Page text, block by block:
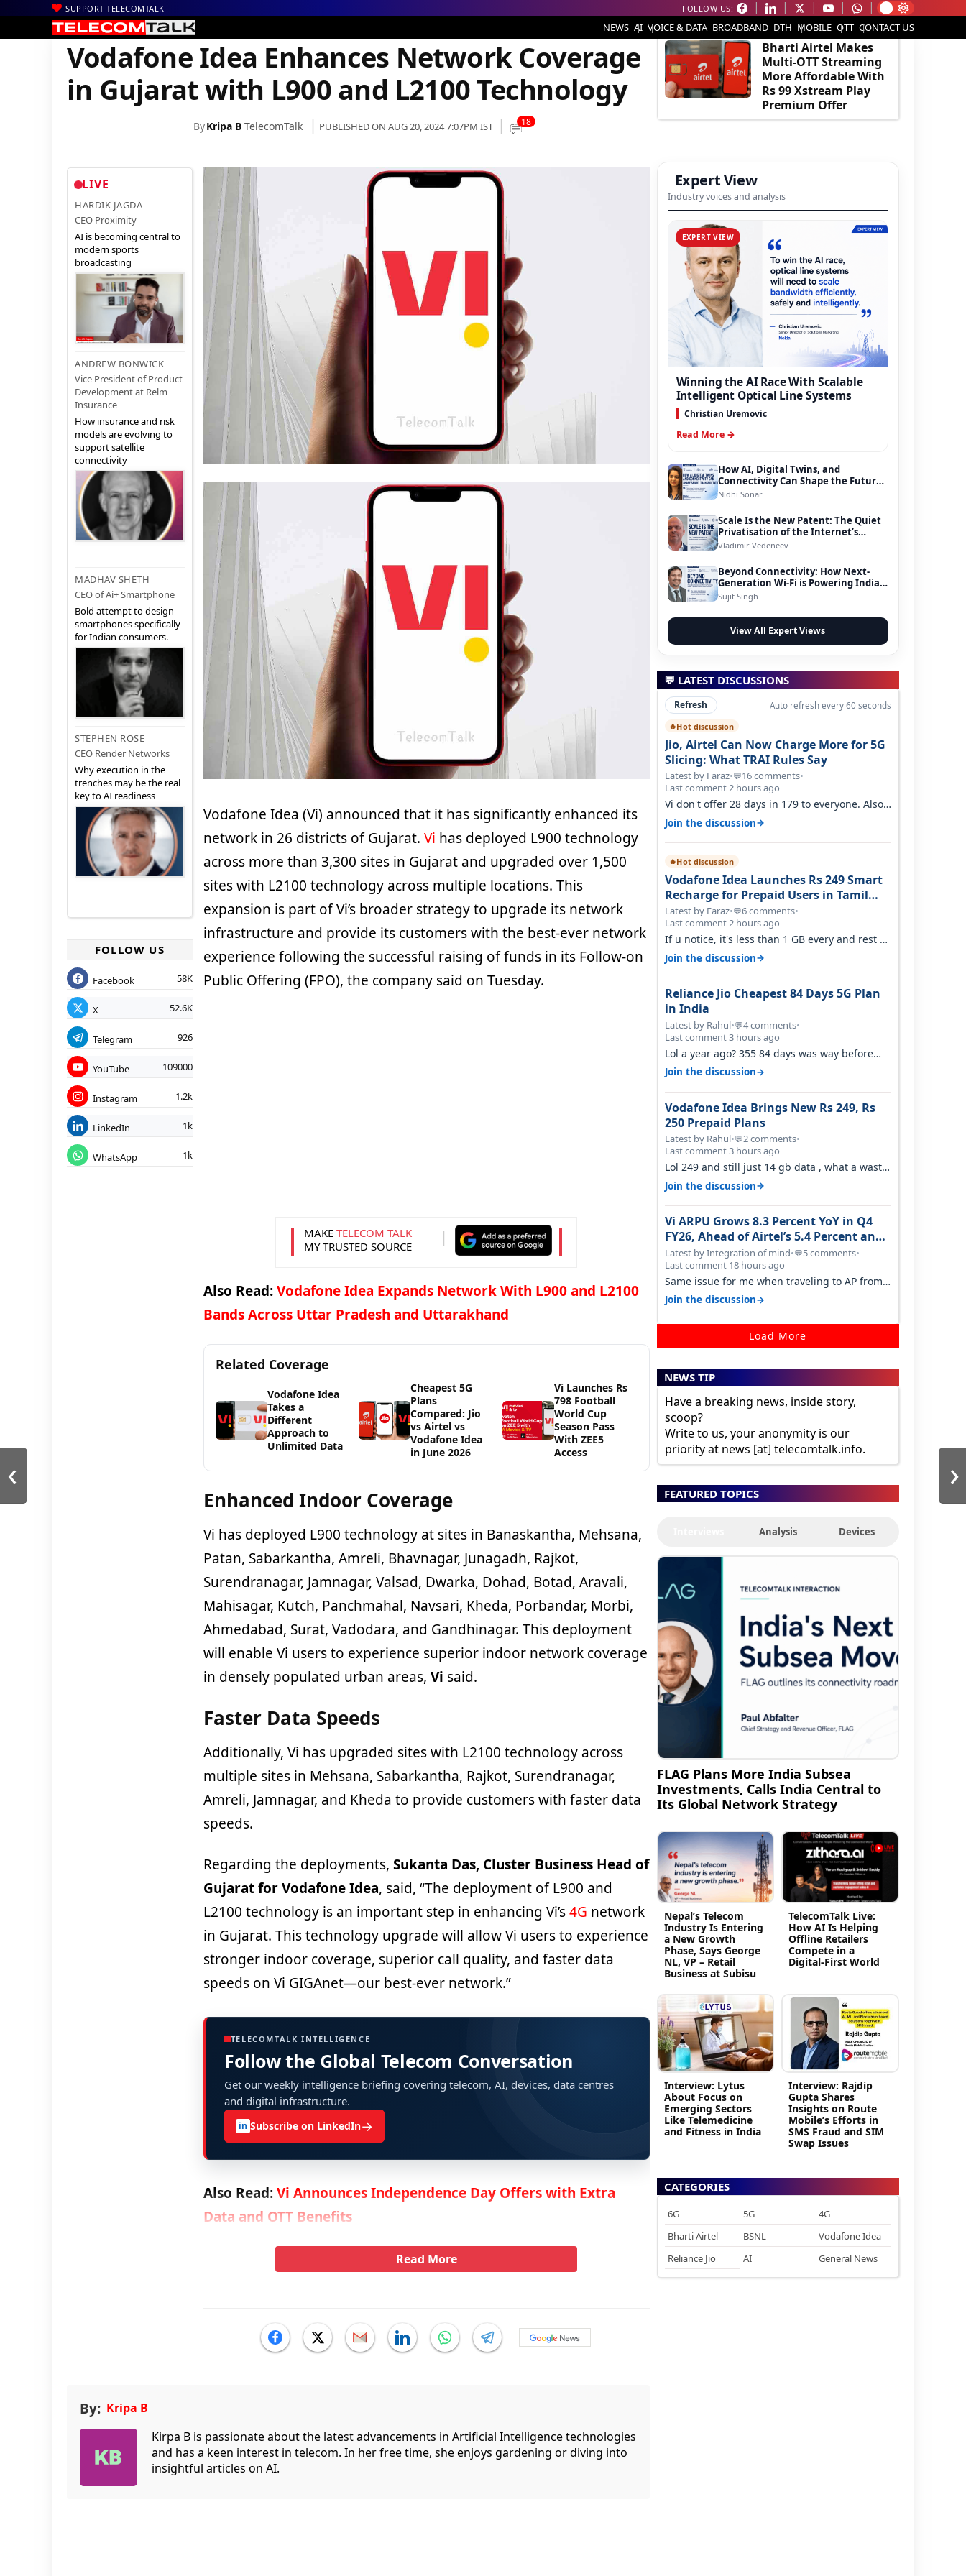
SUPPORT TELECOMTALK FOLLOW US:
NEWS AI VOICE & DATA BROADBAND DTH MOBILE OTT CONTACT US
Home | News| Technology News
Vodafone Idea Enhances Network Coverage
in Gujarat with L900 and L2100 Technology
ByKripa B TelecomTalk PUBLISHED ON AUG 20, 2024 7:07PM IST 18
LIVE
HARDIK JAGDA
CEO Proximity
AI is becoming central to
modern sports
broadcasting
ANDREW BONWICK
Vice President of Product
Development at Relm
Insurance
How insurance and risk
models are evolving to
support satellite
connectivity
MADHAV SHETH
CEO of Ai+ Smartphone
Bold attempt to design
smartphones specifically
for Indian consumers.
STEPHEN ROSE
CEO Render Networks
Why execution in the
trenches may be the real
key to AI readiness
FOLLOW US
Facebook 58K
X 52.6K
Telegram 926
YouTube 109000
Instagram 1.2k
LinkedIn 1k
WhatsApp 1k
Vodafone Idea (Vi) announced that it has significantly enhanced its
network in 26 districts of Gujarat. Vi has deployed L900 technology
across more than 3,300 sites in Gujarat and upgraded over 1,500
sites with L2100 technology across multiple locations. This
expansion is part of Vi’s broader strategy to upgrade its network
infrastructure and provide its customers with the best-ever network
experience following the successful raising of funds in its Follow-on
Public Offering (FPO), the company said on Tuesday.
MAKE TELECOM TALK
MY TRUSTED SOURCE
Also Read:Vodafone Idea Expands Network With L900 and L2100
Bands Across Uttar Pradesh and Uttarakhand
Related Coverage
Vodafone Idea
Takes a
Different
Approach to
Unlimited Data
Cheapest 5G
Plans
Compared: Jio
vs Airtel vs
Vodafone Idea
in June 2026
Vi Launches Rs
798 Football
World Cup
Season Pass
With ZEE5
Access
Enhanced Indoor Coverage
Vi has deployed L900 technology at sites in Banaskantha, Mehsana,
Patan, Sabarkantha, Amreli, Bhavnagar, Junagadh, Rajkot,
Surendranagar, Jamnagar, Valsad, Dwarka, Dohad, Botad, Aravali,
Mahisagar, Kutch, Panchmahal, Navsari, Kheda, Porbandar, Morbi,
Ahmedabad, Surat, Vadodara, and Gandhinagar. This deployment
will enable Vi users to experience superior indoor network coverage
in densely populated urban areas, Vi said.
Faster Data Speeds
Additionally, Vi has upgraded sites with L2100 technology across
multiple sites in Mehsana, Sabarkantha, Rajkot, Surendranagar,
Amreli, Jamnagar, and Kheda to provide customers with faster data
speeds.
Regarding the deployments, Sukanta Das, Cluster Business Head of
Gujarat for Vodafone Idea, said, “The deployment of L900 and
L2100 technology is an important step in enhancing Vi’s4G network
in Gujarat. This technology upgrade will allow Vi users to experience
stronger indoor coverage, superior call quality, and faster data
speeds on Vi GIGAnet—our best-ever network.”
TELECOMTALK INTELLIGENCE
Follow the Global Telecom Conversation
Get our weekly intelligence briefing covering telecom, AI, devices, data centres
and digital infrastructure.
in Subscribe on LinkedIn→
Also Read:Vi Announces Independence Day Offers with Extra
Data and OTT Benefits
Read More
By: Kripa B
Kirpa B is passionate about the latest advancements in Artificial Intelligence technologies
and has a keen interest in telecom. In her free time, she enjoys gardening or diving into
insightful articles on AI.
‹ ›
EDITOR'S PICK
Bharti Airtel Makes
Multi-OTT Streaming
More Affordable With
Rs 99 Xstream Play
Premium Offer
Expert View
Industry voices and analysis
EXPERT VIEW
Winning the AI Race With Scalable
Intelligent Optical Line Systems
Christian Uremovic
Read More →
How AI, Digital Twins, and
Connectivity Can Shape the Future
of Smart Transportation
Nidhi Sonar
Scale Is the New Patent: The Quiet
Privatisation of the Internet’s
Foundation
Vladimir Vedeneev
Beyond Connectivity: How Next-
Generation Wi-Fi is Powering India’s
Digital Infrastructure Evolution
Sujit Singh
View All Expert Views
💬 LATEST DISCUSSIONS
Refresh Auto refresh every 60 seconds
🔥Hot discussion
Jio, Airtel Can Now Charge More for 5G
Slicing: What TRAI Rules Say
Latest by Faraz•💬16 comments•
Last comment 2 hours ago
Vi don't offer 28 days in 179 to everyone. Also
call quality on Vi 2G even in Ko…
Join the discussion→
🔥Hot discussion
Vodafone Idea Launches Rs 249 Smart
Recharge for Prepaid Users in Tamil
Nadu
Latest by Faraz•💬6 comments•
Last comment 2 hours ago
If u notice, it's less than 1 GB every and rest of
the use is on WiFi. I also me…
Join the discussion→
Reliance Jio Cheapest 84 Days 5G Plan
in India
Latest by Rahul•💬4 comments•
Last comment 3 hours ago
Lol a year ago? 355 84 days was way before
Covid, then it becomes 485 and then 5…
Join the discussion→
Vodafone Idea Brings New Rs 249, Rs
250 Prepaid Plans
Latest by Rahul•💬2 comments•
Last comment 3 hours ago
Lol 249 and still just 14 gb data , what a waste
of time
Join the discussion→
Vi ARPU Grows 8.3 Percent YoY in Q4
FY26, Ahead of Airtel’s 5.4 Percent and
Jio’s 3.3 Percent in Q1 FY27
Latest by Integration of mind•💬5 comments•
Last comment 18 hours ago
Same issue for me when traveling to AP from
karnataka, there is high latency of…
Join the discussion→
Load More
NEWS TIP
Have a breaking news, inside story,
scoop?
Write to us, your anonymity is our
priority at news [at] telecomtalk.info.
FEATURED TOPICS
Analysis Devices
FLAG Plans More India Subsea
Investments, Calls India Central to
Its Global Network Strategy
Nepal’s Telecom
Industry Is Entering
a New Growth
Phase, Says George
NL, VP – Retail
Business at Subisu
TelecomTalk Live:
How AI Is Helping
Offline Retailers
Compete in a
Digital-First World
Interview: Lytus
About Focus on
Emerging Sectors
Like Telemedicine
and Fitness in India
Interview: Rajdip
Gupta Shares
Insights on Route
Mobile’s Efforts in
SMS Fraud and SIM
Swap Issues
CATEGORIES
6G 5G
4G
Bharti Airtel
BSNL
Vodafone Idea
Reliance Jio
AI General News